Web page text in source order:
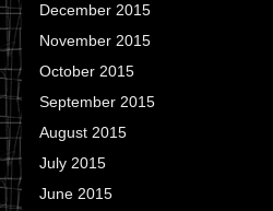
December 2015
November 2015
October 2015
September 2015
August 2015
July 2015
June 2015